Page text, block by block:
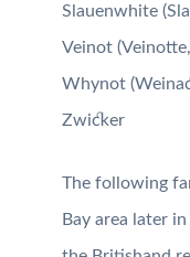
Slauenwhite
Veinot
Whynot
Zwicker
The following
Bay area later